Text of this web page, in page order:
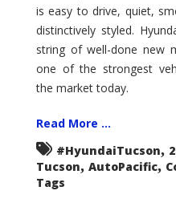
is easy to drive, quiet,
distinctively styled.
string of well-done new
one of the strongest
the market today.
Read More ...
#HyundaiTucson,
Tucson, AutoPacific,
Tags